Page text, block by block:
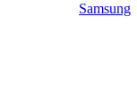
Samsung